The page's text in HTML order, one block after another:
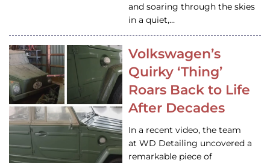
and soaring through the skies
in a quiet,…
Volkswagen’s
Quirky ‘Thing’
Roars Back to Life
After Decades
In a recent video, the team
at WD Detailing uncovered a
remarkable piece of